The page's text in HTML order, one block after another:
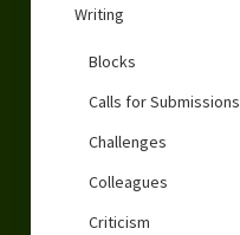
Writing
Blocks
Calls for Submissions
Challenges
Colleagues
Criticism